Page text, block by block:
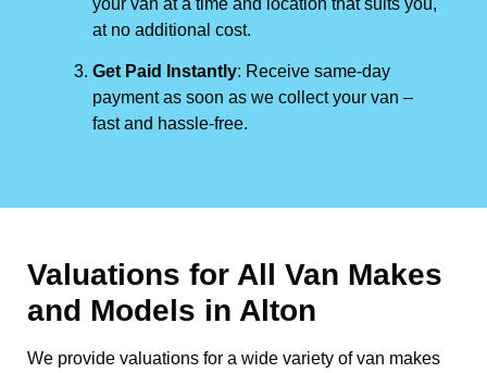
at no additional cost.
Get Paid Instantly: Receive same-day
payment as soon as we collect your van –
fast and hassle-free.
Valuations for All Van Makes
and Models in Alton
We provide valuations for a wide variety of van makes